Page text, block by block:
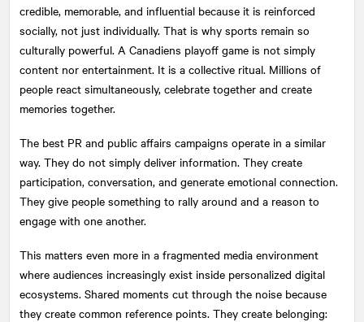
credible, memorable, and influential because it is reinforced
socially, not just individually. That is why sports remain so
culturally powerful. A Canadiens playoff game is not simply
content nor entertainment. It is a collective ritual. Millions of
people react simultaneously, celebrate together and create
memories together.
The best PR and public affairs campaigns operate in a similar
way. They do not simply deliver information. They create
participation, conversation, and generate emotional connection.
They give people something to rally around and a reason to
engage with one another.
This matters even more in a fragmented media environment
where audiences increasingly exist inside personalized digital
ecosystems. Shared moments cut through the noise because
they create common reference points. They create belonging: